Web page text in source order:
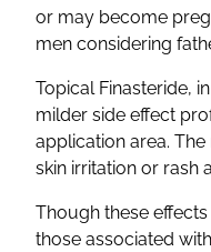
or may become
men considering
Topical Finasteride,
milder side effect
application area.
skin irritation or rash
Though these
those associated